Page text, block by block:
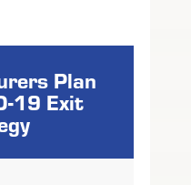
Plan
19 Exit